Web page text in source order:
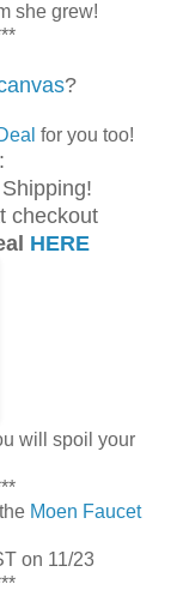
she grew!
?
for you too!
checkout
HERE
will spoil your
Moen Faucet
on 11/23